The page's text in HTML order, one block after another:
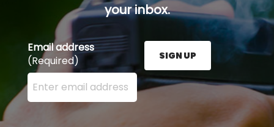
your inbox.
Email address
(Required)
Enter your email address here and press the Sign
SIGN UP